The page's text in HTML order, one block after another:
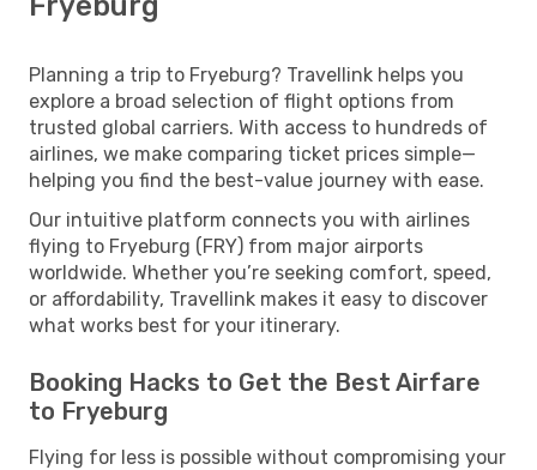
Planning a trip to Fryeburg? Travellink helps you
explore a broad selection of flight options from
trusted global carriers. With access to hundreds of
airlines, we make comparing ticket prices simple—
helping you find the best-value journey with ease.
Our intuitive platform connects you with airlines
flying to Fryeburg (FRY) from major airports
worldwide. Whether you’re seeking comfort, speed,
or affordability, Travellink makes it easy to discover
what works best for your itinerary.
Booking Hacks to Get the Best Airfare
to Fryeburg
Flying for less is possible without compromising your